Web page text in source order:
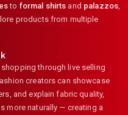
to formal shirts and palazzos
products from multiple
through live selling
creators can showcase
and explain fabric quality,
more naturally — creating a